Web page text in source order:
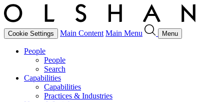
Cookie Settings Main Content Main Menu Menu
People
People
Search
Capabilities
Capabilities
Practices & Industries